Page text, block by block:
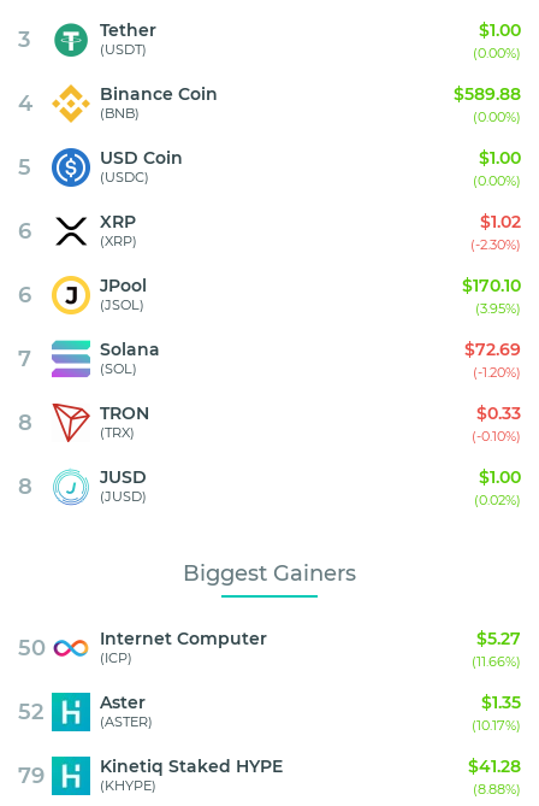
3 Tether
(USDT)
$1.00
(0.00%)
4 Binance Coin
(BNB)
$589.88
(0.00%)
5 USD Coin
(USDC)
$1.00
(0.00%)
6 XRP
(XRP)
$1.02
(-2.30%)
6 JPool
(JSOL)
$170.10
(3.95%)
7 Solana
(SOL)
$72.69
(-1.20%)
8 TRON
(TRX)
$0.33
(-0.10%)
8 JUSD
(JUSD)
$1.00
(0.02%)
Biggest Gainers
50 Internet Computer
(ICP)
$5.27
(11.66%)
52 Aster
(ASTER)
$1.35
(10.17%)
79 Kinetiq Staked HYPE
(KHYPE)
$41.28
(8.88%)